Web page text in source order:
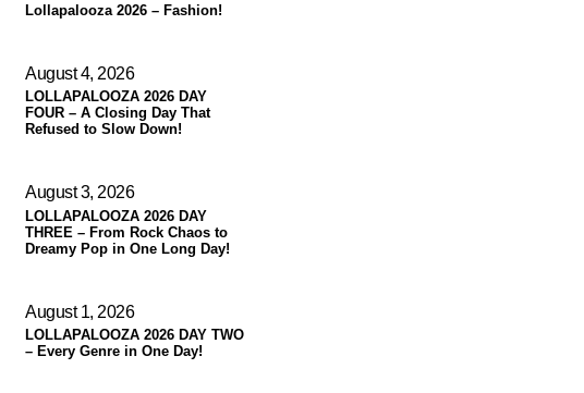
Lollapalooza 2026 – Fashion!
August 4, 2026
LOLLAPALOOZA 2026 DAY
FOUR – A Closing Day That
Refused to Slow Down!
August 3, 2026
LOLLAPALOOZA 2026 DAY
THREE – From Rock Chaos to
Dreamy Pop in One Long Day!
August 1, 2026
LOLLAPALOOZA 2026 DAY TWO
– Every Genre in One Day!